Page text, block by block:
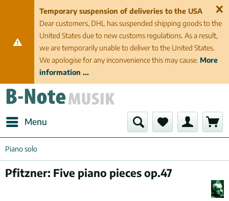
Temporary suspension of deliveries to the USA
Dear customers, DHL has suspended shipping goods to the
United States due to new customs regulations. As a result,
we are temporarily unable to deliver to the United States.
We apologise for any inconvenience this may cause. More
information ...
Menu
Piano solo
Pfitzner: Five piano pieces op.47